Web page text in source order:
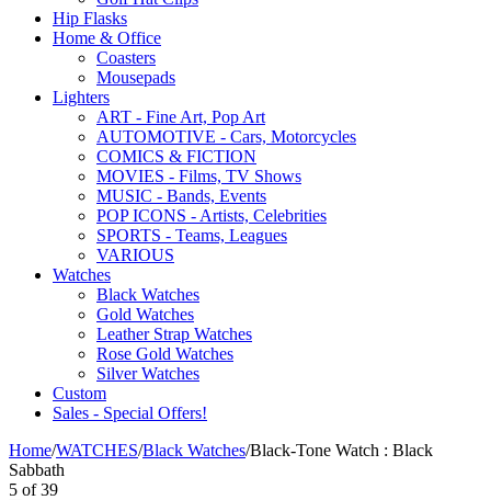
Hip Flasks
Home & Office
Coasters
Mousepads
Lighters
ART - Fine Art, Pop Art
AUTOMOTIVE - Cars, Motorcycles
COMICS & FICTION
MOVIES - Films, TV Shows
MUSIC - Bands, Events
POP ICONS - Artists, Celebrities
SPORTS - Teams, Leagues
VARIOUS
Watches
Black Watches
Gold Watches
Leather Strap Watches
Rose Gold Watches
Silver Watches
Custom
Sales - Special Offers!
Home/WATCHES/Black Watches/Black-Tone Watch : Black
Sabbath
5 of 39